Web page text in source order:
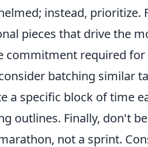
instead, prioritize.
pieces that drive the
commitment required
batching similar
a specific block of time
outlines. Finally, don't
not a sprint.